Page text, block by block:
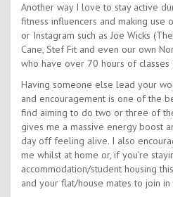
Another way I love to stay active
fitness influencers and making use
or Instagram such as Joe Wicks
Cane, Stef Fit and even our own
who have over 70 hours of classes
Having someone else lead your
and encouragement is one of the
find aiming to do two or three of
gives me a massive energy boost
day off feeling alive. I also
me whilst at home or, if you’re
accommodation/student housing
and your flat/house mates to join in